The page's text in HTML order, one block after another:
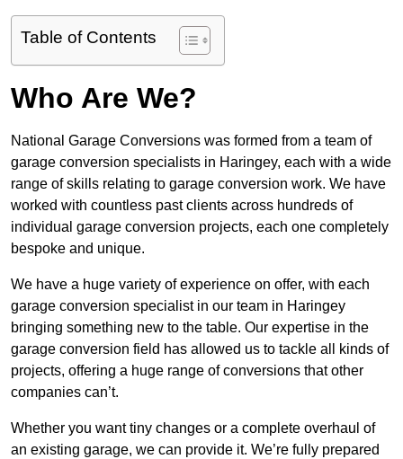
Table of Contents
Who Are We?
National Garage Conversions was formed from a team of
garage conversion specialists in Haringey, each with a wide
range of skills relating to garage conversion work. We have
worked with countless past clients across hundreds of
individual garage conversion projects, each one completely
bespoke and unique.
We have a huge variety of experience on offer, with each
garage conversion specialist in our team in Haringey
bringing something new to the table. Our expertise in the
garage conversion field has allowed us to tackle all kinds of
projects, offering a huge range of conversions that other
companies can’t.
Whether you want tiny changes or a complete overhaul of
an existing garage, we can provide it. We’re fully prepared